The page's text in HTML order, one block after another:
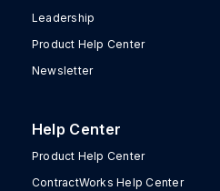
Leadership
Product Help Center
Newsletter
Help Center
Product Help Center
ContractWorks Help Center